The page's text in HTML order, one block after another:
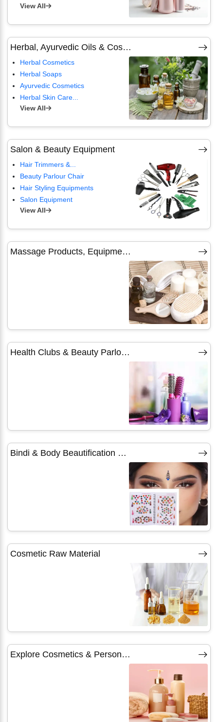
View All
Herbal, Ayurvedic Oils & Cosmetics
Herbal Cosmetics
Herbal Soaps
Ayurvedic Cosmetics
Herbal Skin Care...
View All
Salon & Beauty Equipment
Hair Trimmers &...
Beauty Parlour Chair
Hair Styling Equipments
Salon Equipment
View All
Massage Products, Equipment & Spa Devices
Health Clubs & Beauty Parlours
Bindi & Body Beautification Products
Cosmetic Raw Material
Explore Cosmetics & Personal Care Products Categories